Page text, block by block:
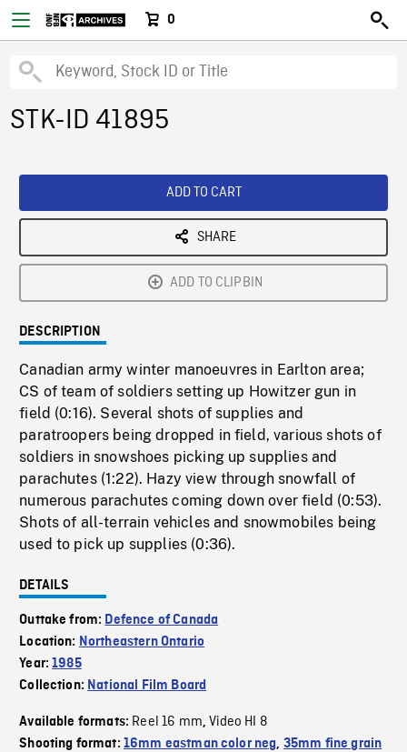
0
STK-ID 41895
ADD TO CART
SHARE
ADD TO CLIPBIN
DESCRIPTION
Canadian army winter manoeuvres in Earlton area;
CS of team of soldiers setting up Howitzer gun in
field (0:16). Several shots of supplies and
paratroopers being dropped in field, various shots of
soldiers in snowshoes picking up supplies and
parachutes (1:22). Hazy view through snowfall of
numerous parachutes coming down over field (0:53).
Shots of all-terrain vehicles and snowmobiles being
used to pick up supplies (0:36).
DETAILS
Outtake from: Defence of Canada
Location: Northeastern Ontario
Year:1985
Collection: National Film Board
Available formats: Reel 16 mm,Video HI 8
Shooting format: 16mm eastman color neg, 35mm fine grain